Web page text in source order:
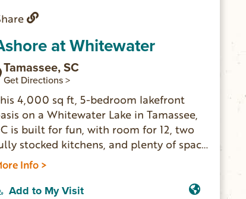
at Whitewater
Tamassee, SC
Get Directions >
4,000 sq ft, 5-bedroom lakefront
on a Whitewater Lake in Tamassee,
is built for fun, with room for 12, two
stocked kitchens, and plenty of space
hang out. Jump off the private dock,
out on kayaks, or relax with lake
from both levels. The stocked lake
Info >
Add to My Visit